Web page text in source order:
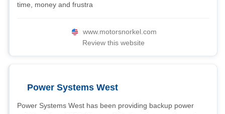
time, money and frustra
www.motorsnorkel.com
Review this website
Power Systems West
Power Systems West has been providing backup power